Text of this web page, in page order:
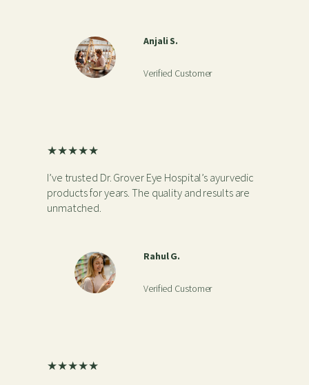
Anjali S.
Verified Customer
★★★★★
I’ve trusted Dr. Grover Eye Hospital’s ayurvedic
products for years. The quality and results are
unmatched.
Rahul G.
Verified Customer
★★★★★